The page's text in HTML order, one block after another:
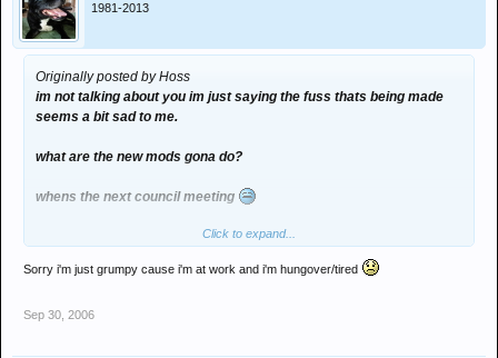
1981-2013
Originally posted by Hoss
im not talking about you im just saying the fuss thats being made
seems a bit sad to me.
what are the new mods gona do?
whens the next council meeting
dont take it so personally im just pulling your e-leg.
Click to expand...
Sorry i'm just grumpy cause i'm at work and i'm hungover/tired
Sep 30, 2006